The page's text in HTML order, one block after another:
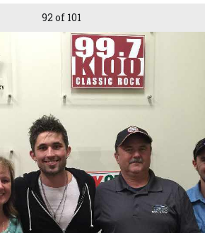
92 of 101